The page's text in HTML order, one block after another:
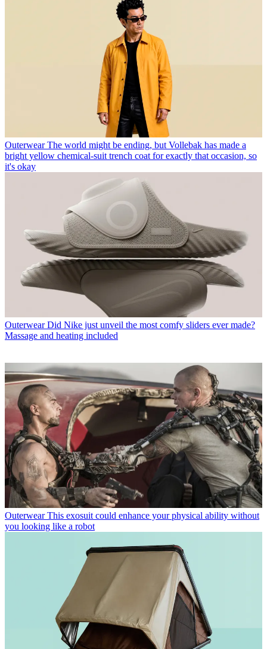
Outerwear The world might be ending, but Vollebak has made a
bright yellow chemical-suit trench coat for exactly that occasion, so
it's okay
Outerwear Did Nike just unveil the most comfy sliders ever made?
Massage and heating included
Outerwear This exosuit could enhance your physical ability without
you looking like a robot